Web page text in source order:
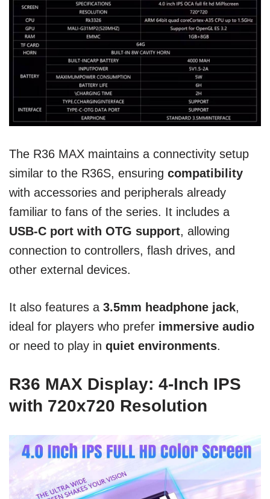
The R36 MAX maintains a connectivity setup
similar to the R36S, ensuring compatibility
with accessories and peripherals already
familiar to fans of the series. It includes a
USB-C port with OTG support, allowing
connection to controllers, flash drives, and
other external devices.
It also features a 3.5mm headphone jack,
ideal for players who prefer immersive audio
or need to play in quiet environments.
R36 MAX Display: 4-Inch IPS
with 720x720 Resolution